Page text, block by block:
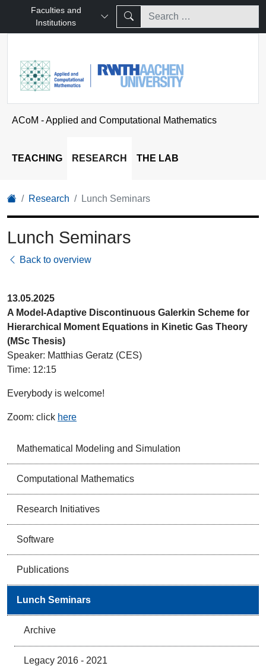
Faculties and
Institutions
ACoM - Applied and Computational Mathematics
TEACHING RESEARCH THE LAB
Research Lunch Seminars
Mathematical Modeling and Simulation
Computational Mathematics
Research Initiatives
Software
Publications
Lunch Seminars
Archive
Legacy 2016 - 2021
Lunch Seminars
Back to overview
13.05.2025
A Model-Adaptive Discontinuous Galerkin Scheme for
Hierarchical Moment Equations in Kinetic Gas Theory
(MSc Thesis)
Speaker: Matthias Geratz (CES)
Time: 12:15
Everybody is welcome!
Zoom: click here